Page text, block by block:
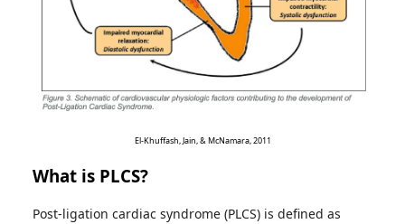
El-Khuffash, Jain, & McNamara, 2011
What is PLCS?
Post-ligation cardiac syndrome (PLCS) is defined as